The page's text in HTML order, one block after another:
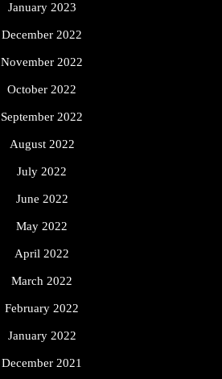
January 2023
December 2022
November 2022
October 2022
September 2022
August 2022
July 2022
June 2022
May 2022
April 2022
March 2022
February 2022
January 2022
December 2021